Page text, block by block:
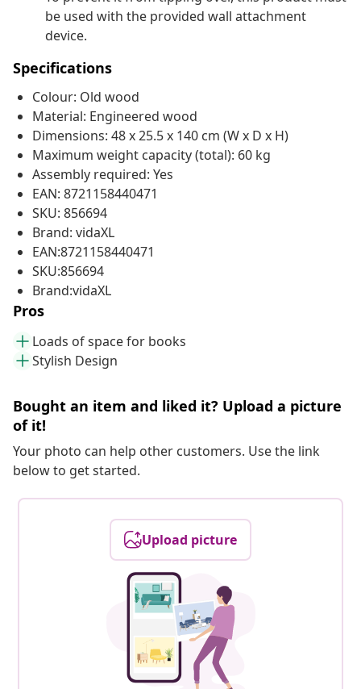
be used with the provided wall attachment
device.
Specifications
Colour: Old wood
Material: Engineered wood
Dimensions: 48 x 25.5 x 140 cm (W x D x H)
Maximum weight capacity (total): 60 kg
Assembly required: Yes
EAN: 8721158440471
SKU: 856694
Brand: vidaXL
EAN:8721158440471
SKU:856694
Brand:vidaXL
Pros
Loads of space for books
Stylish Design
Bought an item and liked it? Upload a picture
of it!
Your photo can help other customers. Use the link
below to get started.
Upload picture